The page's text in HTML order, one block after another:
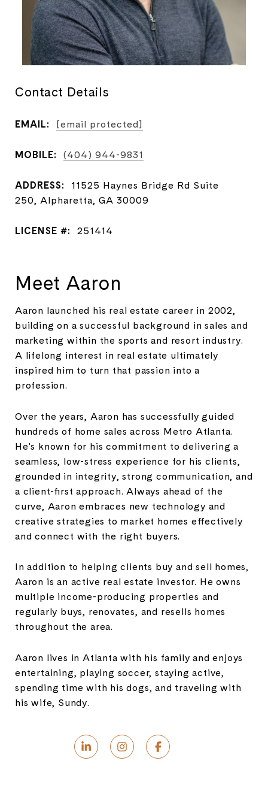
Contact Details
EMAIL: [email protected]
MOBILE: (404) 944-9831
ADDRESS:
11525 Haynes Bridge Rd Suite
250, Alpharetta, GA 30009
LICENSE #: 251414
Meet Aaron
Aaron launched his real estate career in 2002,
building on a successful background in sales and
marketing within the sports and resort industry.
A lifelong interest in real estate ultimately
inspired him to turn that passion into a
profession.
Over the years, Aaron has successfully guided
hundreds of home sales across Metro Atlanta.
He's known for his commitment to delivering a
seamless, low-stress experience for his clients,
grounded in integrity, strong communication, and
a client-first approach. Always ahead of the
curve, Aaron embraces new technology and
creative strategies to market homes effectively
and connect with the right buyers.
In addition to helping clients buy and sell homes,
Aaron is an active real estate investor. He owns
multiple income-producing properties and
regularly buys, renovates, and resells homes
throughout the area.
Aaron lives in Atlanta with his family and enjoys
entertaining, playing soccer, staying active,
spending time with his dogs, and traveling with
his wife, Sundy.